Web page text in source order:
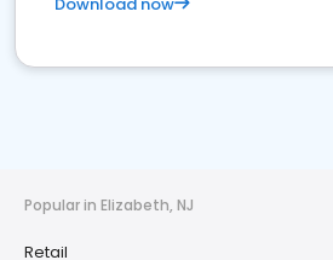
Popular in Elizabeth, NJ
Retail